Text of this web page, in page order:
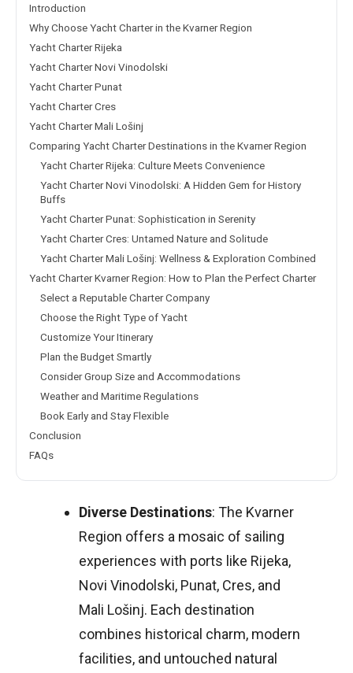
Introduction
Why Choose Yacht Charter in the Kvarner Region
Yacht Charter Rijeka
Yacht Charter Novi Vinodolski
Yacht Charter Punat
Yacht Charter Cres
Yacht Charter Mali Lošinj
Comparing Yacht Charter Destinations in the Kvarner Region
Yacht Charter Rijeka: Culture Meets Convenience
Yacht Charter Novi Vinodolski: A Hidden Gem for History
Buffs
Yacht Charter Punat: Sophistication in Serenity
Yacht Charter Cres: Untamed Nature and Solitude
Yacht Charter Mali Lošinj: Wellness & Exploration Combined
Yacht Charter Kvarner Region: How to Plan the Perfect Charter
Select a Reputable Charter Company
Choose the Right Type of Yacht
Customize Your Itinerary
Plan the Budget Smartly
Consider Group Size and Accommodations
Weather and Maritime Regulations
Book Early and Stay Flexible
Conclusion
FAQs
Diverse Destinations: The Kvarner
Region offers a mosaic of sailing
experiences with ports like Rijeka,
Novi Vinodolski, Punat, Cres, and
Mali Lošinj. Each destination
combines historical charm, modern
facilities, and untouched natural